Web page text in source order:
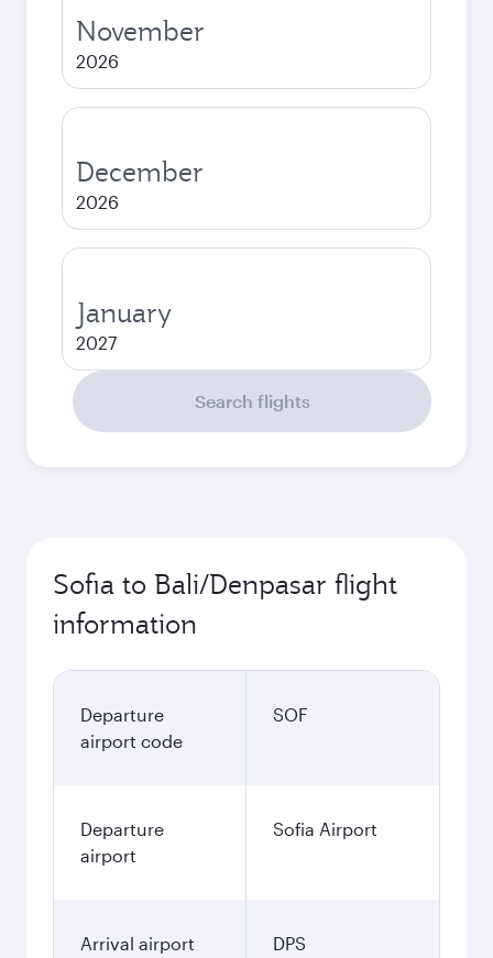
November
2026
December
2026
January
2027
Search flights
Sofia to Bali/Denpasar flight
information
Departure
airport code
SOF
Departure
airport
Sofia Airport
Arrival airport
DPS